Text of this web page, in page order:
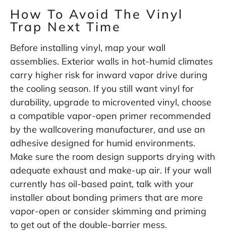
How To Avoid The Vinyl
Trap Next Time
Before installing vinyl, map your wall
assemblies. Exterior walls in hot-humid climates
carry higher risk for inward vapor drive during
the cooling season. If you still want vinyl for
durability, upgrade to microvented vinyl, choose
a compatible vapor-open primer recommended
by the wallcovering manufacturer, and use an
adhesive designed for humid environments.
Make sure the room design supports drying with
adequate exhaust and make-up air. If your wall
currently has oil-based paint, talk with your
installer about bonding primers that are more
vapor-open or consider skimming and priming
to get out of the double-barrier mess.